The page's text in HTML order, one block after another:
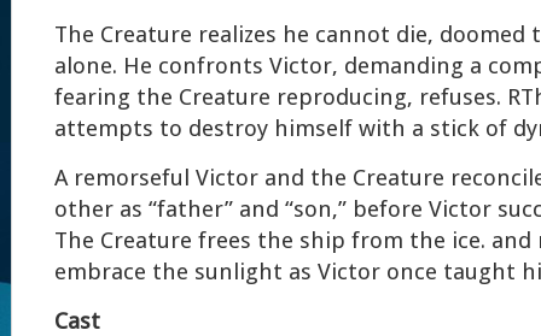
The Creature realizes he cannot die,
alone. He confronts Victor, demanding a
fearing the Creature reproducing, refuses.
attempts to destroy himself with a stick of
A remorseful Victor and the Creature
other as “father” and “son,” before Victor
The Creature frees the ship from the ice. and
embrace the sunlight as Victor once taught
Cast